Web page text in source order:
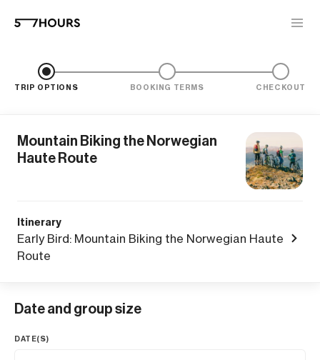
TRIP OPTIONS BOOKING TERMS CHECKOUT
Mountain Biking the Norwegian
Haute Route
Itinerary
Early Bird: Mountain Biking the Norwegian Haute
Route
Date and group size
DATE(S)